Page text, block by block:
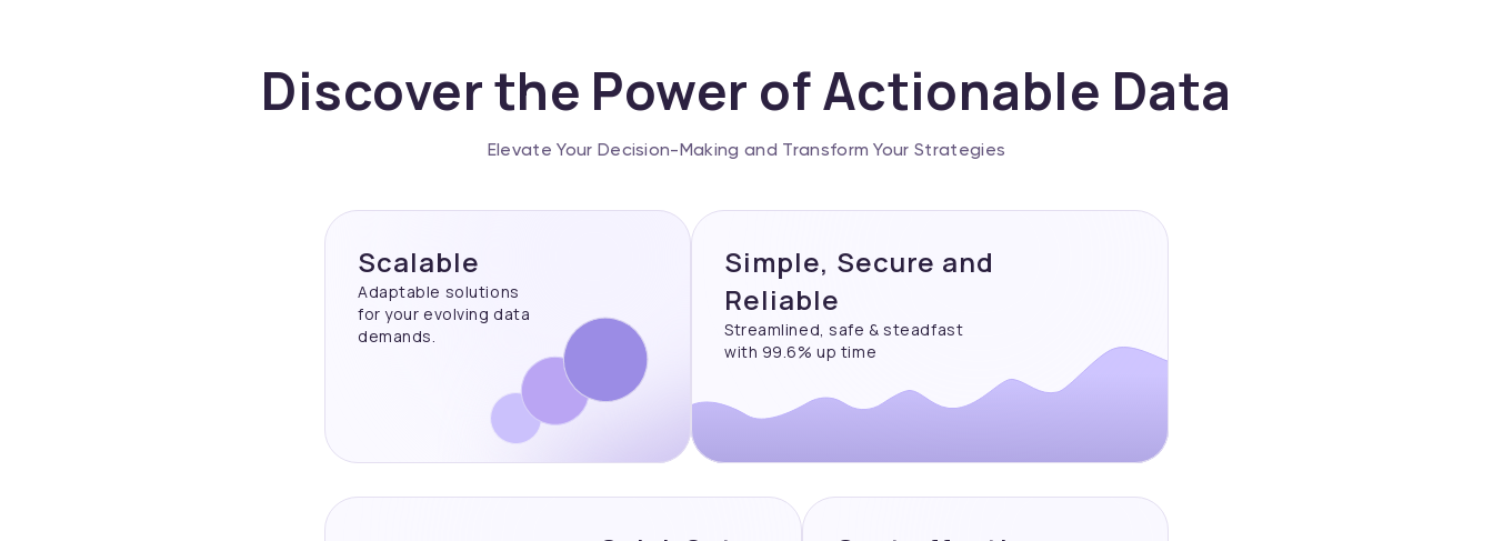
Discover the Power of Actionable Data
Elevate Your Decision-Making and Transform Your Strategies
Scalable
Adaptable solutions
for your evolving data
demands.
Simple, Secure and
Reliable
Streamlined, safe & steadfast
with 99.6% up time